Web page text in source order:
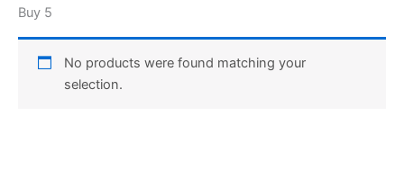
Buy 5
No products were found matching your
selection.